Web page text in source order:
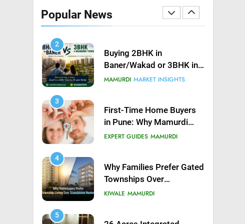
Popular NewsPossession in Kiwale,
Mamurdi, Pune
2
Buying 2BHK in
Baner/Wakad or 3BHK in
Mamurdi — What would
MAMURDI MARKET INSIGHTS
3
First-Time Home Buyers
in Pune: Why Mamurdi
Should Be on Your Radar
EXPERT GUIDES MAMURDI
4
Why Families Prefer Gated
Townships Over
Independent Buildings in
KIWALE MAMURDI
5